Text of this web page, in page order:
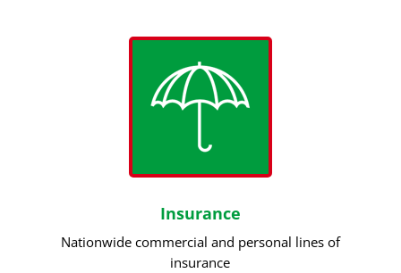
Insurance
Nationwide commercial and personal lines of
insurance